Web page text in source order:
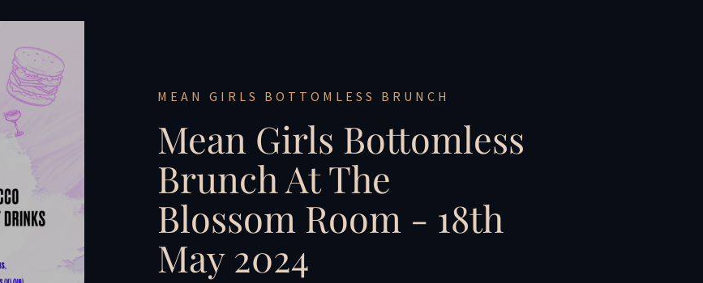
MEAN GIRLS BOTTOMLESS BRUNCH
Mean Girls Bottomless
Brunch At The
Blossom Room - 18th
May 2024